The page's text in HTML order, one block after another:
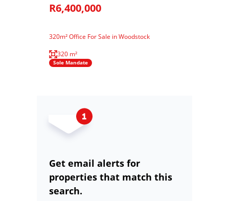
R6,400,000
320m² Office For Sale in Woodstock
320 m²
Sole Mandate
Get email alerts for
properties that match this
search.